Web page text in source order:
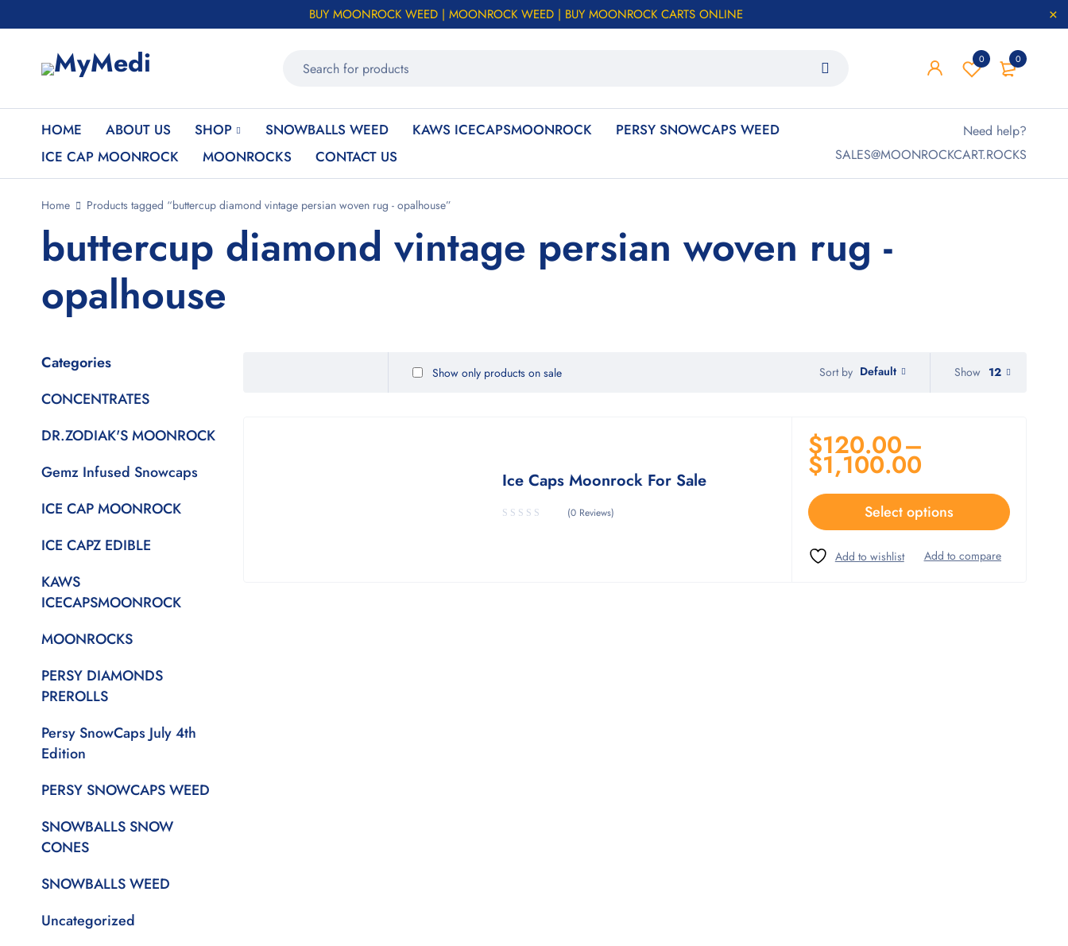
BUY MOONROCK WEED | MOONROCK WEED | BUY MOONROCK CARTS ONLINE
0
0
HOME ABOUT US SHOP SNOWBALLS WEED KAWS ICECAPSMOONROCK
PERSY SNOWCAPS WEED
ICE CAP MOONROCK
MOONROCKS CONTACT US
Need help?
SALES@MOONROCKCART.ROCKS
Home Products tagged “buttercup diamond vintage persian woven rug - opalhouse”
buttercup diamond vintage persian woven rug -
opalhouse
Categories
CONCENTRATES
DR.ZODIAK'S MOONROCK
Gemz Infused Snowcaps
ICE CAP MOONROCK
ICE CAPZ EDIBLE
KAWS
ICECAPSMOONROCK
MOONROCKS
PERSY DIAMONDS
PREROLLS
Persy SnowCaps July 4th
Edition
PERSY SNOWCAPS WEED
SNOWBALLS SNOW
CONES
SNOWBALLS WEED
Uncategorized
Sort by Default
Show only products on sale Show 12
Ice Caps Moonrock For Sale
(0 Reviews)
$120.00–
$1,100.00
Select options